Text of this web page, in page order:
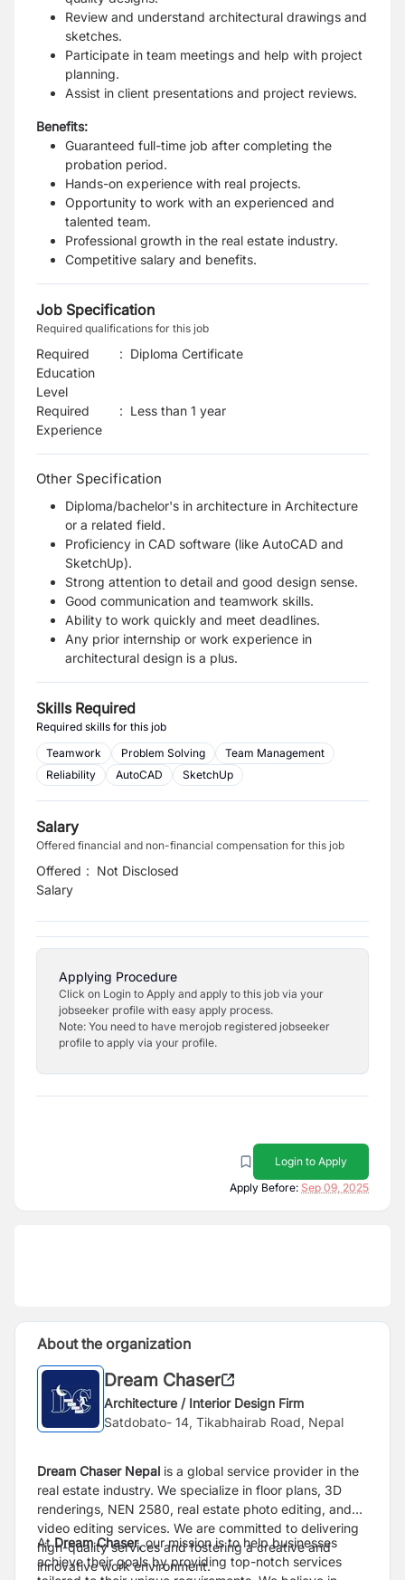
Review and understand architectural drawings and
sketches.
Participate in team meetings and help with project
planning.
Assist in client presentations and project reviews.
Benefits:
Guaranteed full-time job after completing the
probation period.
Hands-on experience with real projects.
Opportunity to work with an experienced and
talented team.
Professional growth in the real estate industry.
Competitive salary and benefits.
Job Specification
Required qualifications for this job
Required
Education
Level
: Diploma Certificate
Required
Experience
: Less than 1 year
Other Specification
Diploma/bachelor's in architecture in Architecture
or a related field.
Proficiency in CAD software (like AutoCAD and
SketchUp).
Strong attention to detail and good design sense.
Good communication and teamwork skills.
Ability to work quickly and meet deadlines.
Any prior internship or work experience in
architectural design is a plus.
Skills Required
Required skills for this job
Teamwork
Problem Solving
Team Management
Reliability
AutoCAD SketchUp
Salary
Offered financial and non-financial compensation for this job
Offered
Salary
: Not Disclosed
Applying Procedure
Click on Login to Apply and apply to this job via your
jobseeker profile with easy apply process.
Note: You need to have merojob registered jobseeker
profile to apply via your profile.
Login to Apply
Apply Before: Sep 09, 2025
About the organization
Dream Chaser
Architecture / Interior Design Firm
Satdobato- 14, Tikabhairab Road, Nepal
Dream Chaser Nepal is a global service provider in the
real estate industry. We specialize in floor plans, 3D
renderings, NEN 2580, real estate photo editing, and
video editing services. We are committed to delivering
high-quality services and fostering a creative and
innovative work environment.
AtDream Chaser, our mission is to help businesses
achieve their goals by providing top-notch services